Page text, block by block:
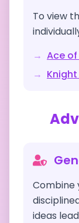
To view
→ Ace
→
Combine
ideas